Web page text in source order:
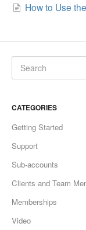
How to Use
CATEGORIES
Getting Started
Support
Sub-accounts
Clients and Team
Memberships
Video